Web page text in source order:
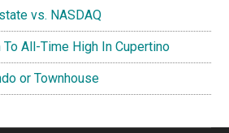
vs. NASDAQ
All-Time High In Cupertino
or Townhouse